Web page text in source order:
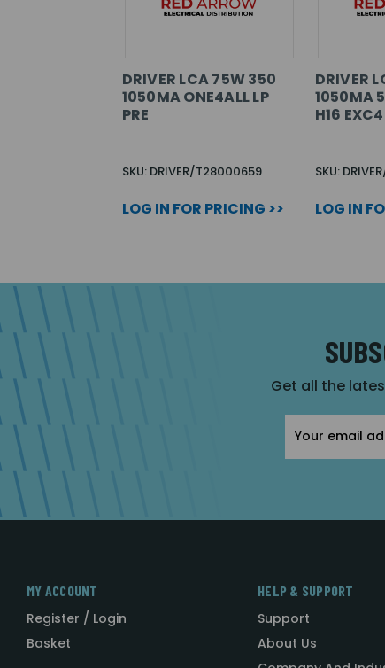
DRIVER LCA 75W 350
1050MA ONE4ALL LP
PRE
SKU: DRIVER/T28000659
LOG IN FOR PRICING >>
DRIVER
1050MA
H16
SKU:
LOG IN
Get all the
Address
MY ACCOUNT
Register / Login
Basket
HELP & SUPPORT
Support
About Us